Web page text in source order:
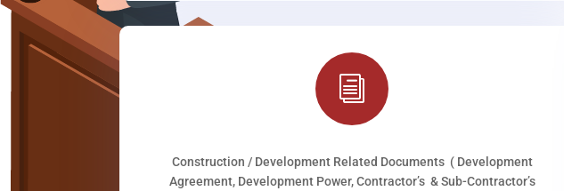
i
Construction / Development Related Documents ( Development
Agreement, Development Power, Contractor’s & Sub-Contractor’s